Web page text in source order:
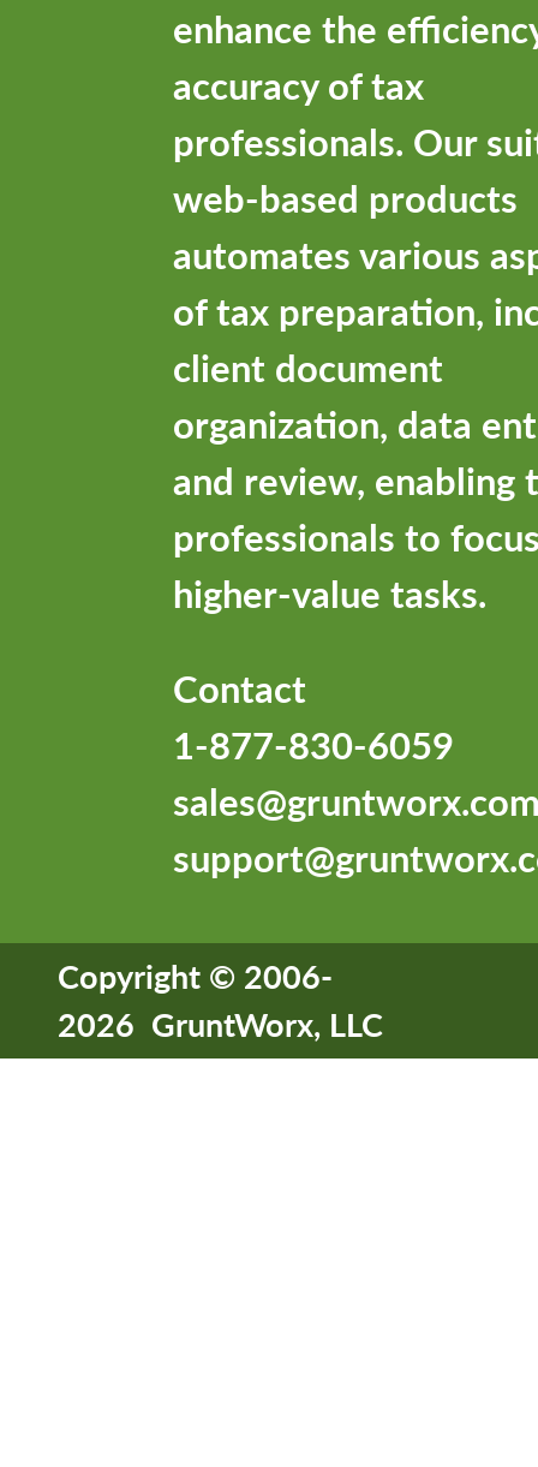
enhance the
accuracy of tax
professionals. Our
web-based products
automates various
of tax preparation,
client document
organization, data
and review, enabling
professionals to
higher-value tasks.
Contact
1-877-830-6059
Copyright © 2006-
2026 GruntWorx, LLC